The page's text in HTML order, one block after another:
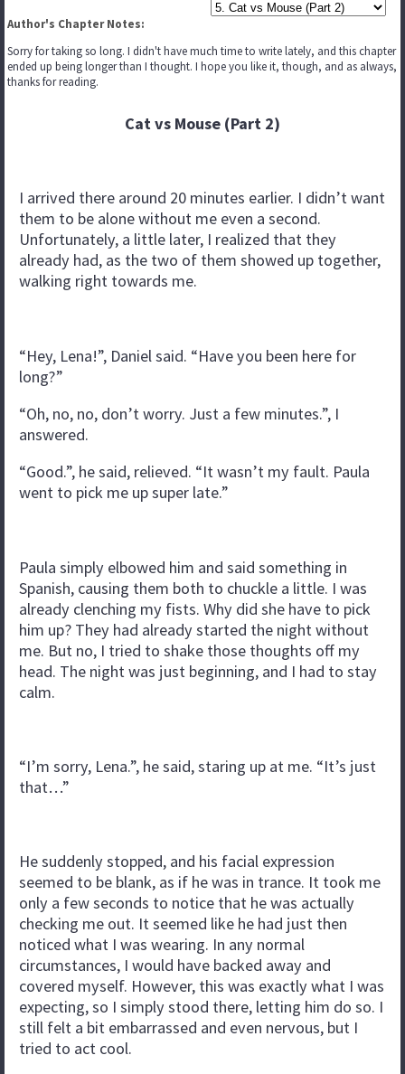
Author's Chapter Notes:
Sorry for taking so long. I didn't have much time to write lately, and this chapter
ended up being longer than I thought. I hope you like it, though, and as always,
thanks for reading.
Cat vs Mouse (Part 2)
I arrived there around 20 minutes earlier. I didn’t want
them to be alone without me even a second.
Unfortunately, a little later, I realized that they
already had, as the two of them showed up together,
walking right towards me.
“Hey, Lena!”, Daniel said. “Have you been here for
long?”
“Oh, no, no, don’t worry. Just a few minutes.”, I
answered.
“Good.”, he said, relieved. “It wasn’t my fault. Paula
went to pick me up super late.”
Paula simply elbowed him and said something in
Spanish, causing them both to chuckle a little. I was
already clenching my fists. Why did she have to pick
him up? They had already started the night without
me. But no, I tried to shake those thoughts off my
head. The night was just beginning, and I had to stay
calm.
“I’m sorry, Lena.”, he said, staring up at me. “It’s just
that…”
He suddenly stopped, and his facial expression
seemed to be blank, as if he was in trance. It took me
only a few seconds to notice that he was actually
checking me out. It seemed like he had just then
noticed what I was wearing. In any normal
circumstances, I would have backed away and
covered myself. However, this was exactly what I was
expecting, so I simply stood there, letting him do so. I
still felt a bit embarrassed and even nervous, but I
tried to act cool.